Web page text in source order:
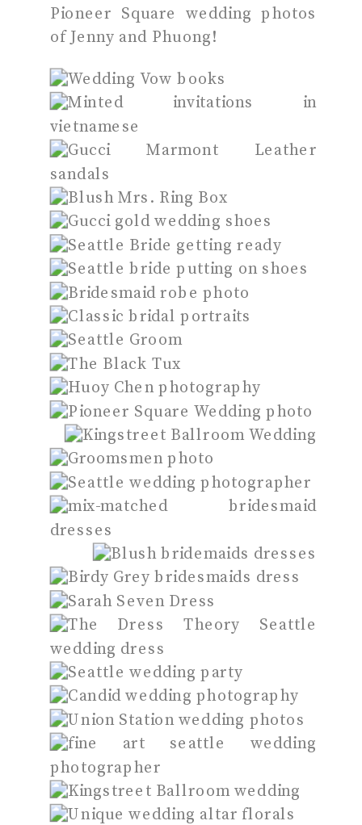
Pioneer Square wedding photos
of Jenny and Phuong!